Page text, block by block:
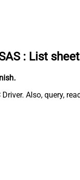
: List
.
Also, query,